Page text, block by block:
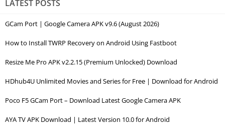
LATEST POSTS
GCam Port | Google Camera APK v9.6 (August 2026)
How to Install TWRP Recovery on Android Using Fastboot
Resize Me Pro APK v2.2.15 (Premium Unlocked) Download
HDhub4U Unlimited Movies and Series for Free | Download for Android
Poco F5 GCam Port – Download Latest Google Camera APK
AYA TV APK Download | Latest Version 10.0 for Android